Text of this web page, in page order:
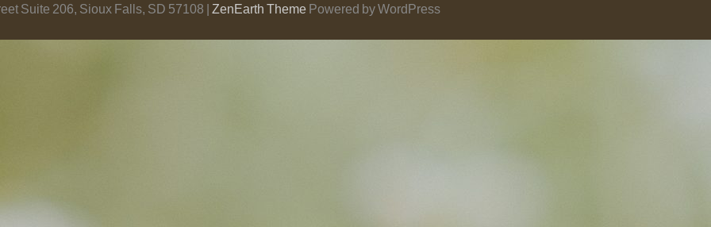
Suite 206, Sioux Falls, SD 57108 | ZenEarth Theme Powered by WordPress